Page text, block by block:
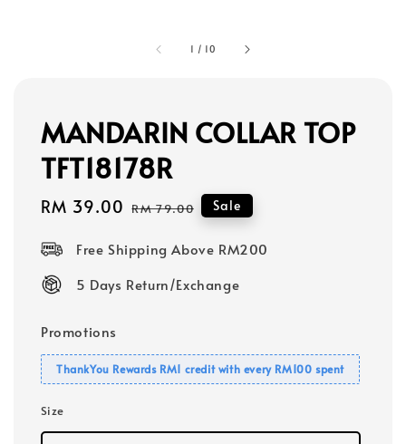
1 / 10
MANDARIN COLLAR TOP
TFT18178R
Sale
RM 39.00 Regular
RM 79.00 Sale
Free Shipping Above RM200
5 Days Return/Exchange
Promotions
ThankYou Rewards RM1 credit with every RM100 spent
Size